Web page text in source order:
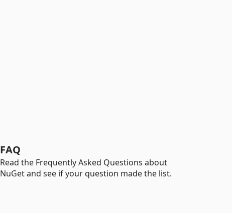
FAQ
Read the Frequently Asked Questions about
NuGet and see if your question made the list.